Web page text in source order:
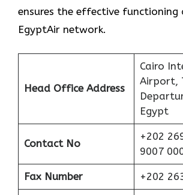
ensures the effective functioning
EgyptAir network.
Head Office Address
Cairo
Airport,
Egypt
Contact No
+202
9007
Fax Number +202